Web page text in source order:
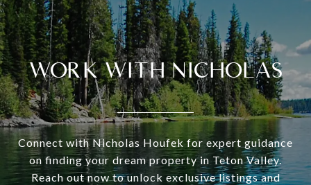
WORK WITH NICHOLAS
Connect with Nicholas Houfek for expert guidance
on finding your dream property in Teton Valley.
Reach out now to unlock exclusive listings and